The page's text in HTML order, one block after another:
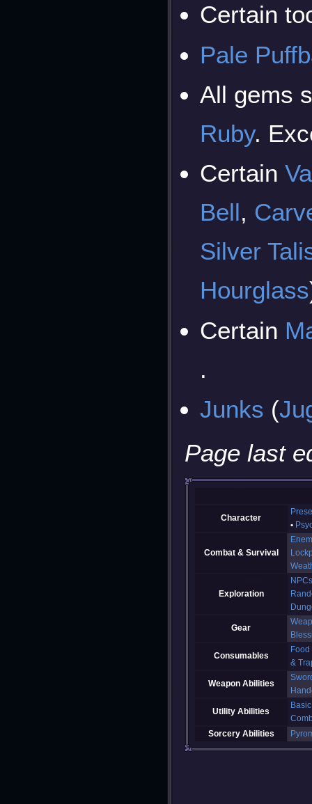
Certain
Pale
All gems
Ruby.
Certain
Bell,
Silver
Hourglass
Certain
.
Junks (
Page last
Character
Combat & Survival
Exploration
Gear
Consumables
Food
&
Weapon Abilities
Utility Abilities
Sorcery Abilities